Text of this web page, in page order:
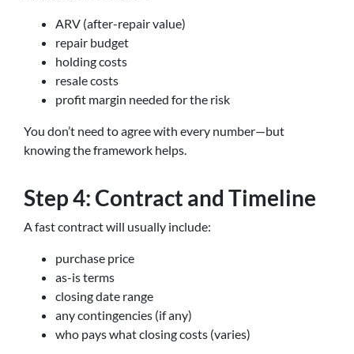
ARV (after-repair value)
repair budget
holding costs
resale costs
profit margin needed for the risk
You don’t need to agree with every number—but
knowing the framework helps.
Step 4: Contract and Timeline
A fast contract will usually include:
purchase price
as-is terms
closing date range
any contingencies (if any)
who pays what closing costs (varies)